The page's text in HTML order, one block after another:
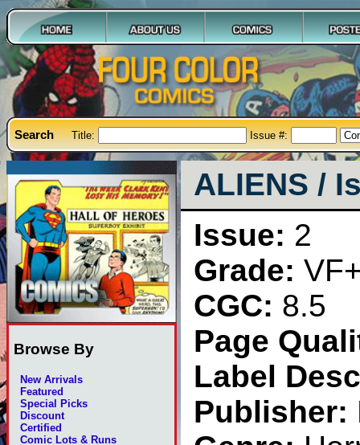
Search Title: Issue #:
Browse By
New Arrivals
Featured
Special Picks
Discount
Certified
Comic Lots & Runs
ALIENS /
Issue: 2
Grade:
CGC: 8.5
Page
Label
Publisher: